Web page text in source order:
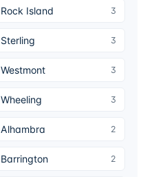
Rock Island 3
Sterling 3
Westmont 3
Wheeling 3
Alhambra 2
Barrington 2